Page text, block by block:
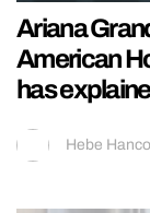
Ariana
American
has
Hebe